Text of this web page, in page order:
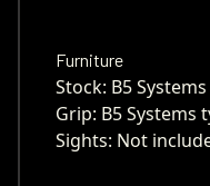
Furniture
Stock: B5
Grip: B5 Systems
Sights: Not